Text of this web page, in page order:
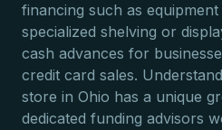
financing such as
specialized shelving or
cash advances for
credit card sales.
store in Ohio has a unique
dedicated funding advisors